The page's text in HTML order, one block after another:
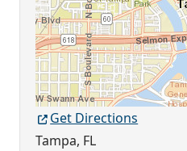
Get Directions
Tampa, FL